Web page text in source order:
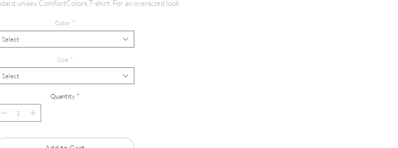
unisex ComfortColors T-shirt. For an oversized look,
garment dyed tees, supersoft, fade resistant color,
printing, heavyweight 100% ring spun cotton, relaxed fit,
Turn inside out before washing, wash with light
wash with cold/warm water, do not use bleach, hang or
iron on design.
Color *
Select
Size *
Select
Quantity *